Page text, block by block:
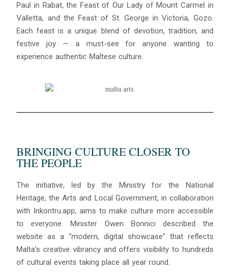
Paul in Rabat, the Feast of Our Lady of Mount Carmel in
Valletta, and the Feast of St. George in Victoria, Gozo.
Each feast is a unique blend of devotion, tradition, and
festive joy — a must-see for anyone wanting to
experience authentic Maltese culture.
BRINGING CULTURE CLOSER TO
THE PEOPLE
The initiative, led by the Ministry for the National
Heritage, the Arts and Local Government, in collaboration
with Inkontru.app, aims to make culture more accessible
to everyone. Minister Owen Bonnici described the
website as a “modern, digital showcase” that reflects
Malta’s creative vibrancy and offers visibility to hundreds
of cultural events taking place all year round.